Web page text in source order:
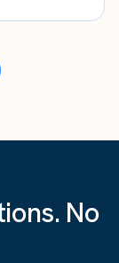
No